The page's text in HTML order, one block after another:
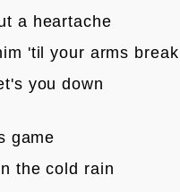
a heartache
'til your arms break
you down
game
the cold rain